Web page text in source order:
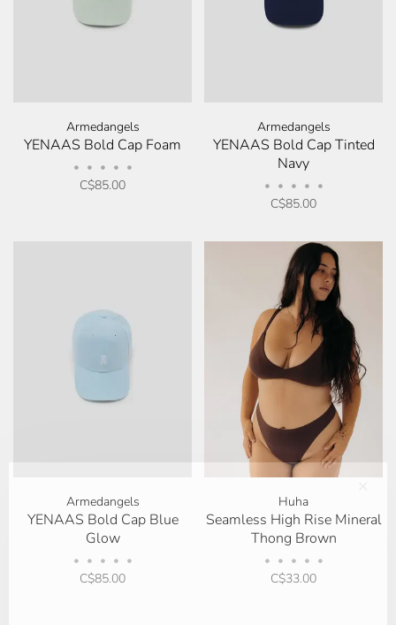
Armedangels
YENAAS Bold Cap Foam
• • • • •
C$85.00
Armedangels
YENAAS Bold Cap Tinted
Navy
• • • • •
C$85.00
Armedangels
YENAAS Bold Cap Blue
Glow
• • • • •
C$85.00
Huha
Seamless High Rise Mineral
Thong Brown
• • • • •
C$33.00